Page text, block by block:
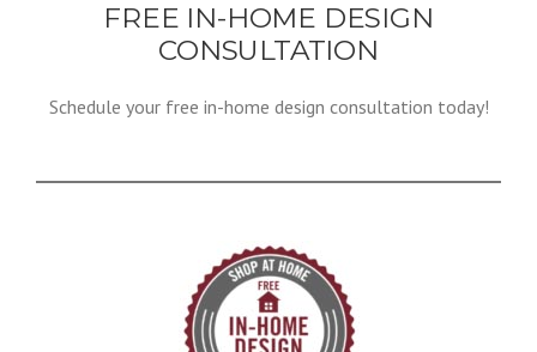
FREE IN-HOME DESIGN
CONSULTATION
Schedule your free in-home design consultation today!